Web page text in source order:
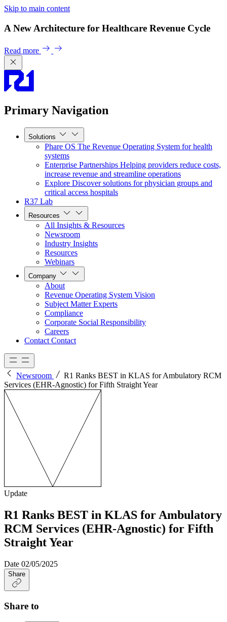
Skip to main content
A New Architecture for Healthcare Revenue Cycle
Read more
Primary Navigation
Solutions
Phare OS The Revenue Operating System for health
systems
Enterprise Partnerships Helping providers reduce costs,
increase revenue and streamline operations
Explore Discover solutions for physician groups and
critical access hospitals
R37 Lab
Resources
All Insights & Resources
Newsroom
Industry Insights
Resources
Webinars
Company
About
Revenue Operating System Vision
Subject Matter Experts
Compliance
Corporate Social Responsibility
Careers
Contact Contact
Newsroom
R1 Ranks BEST in KLAS for Ambulatory RCM
Services (EHR-Agnostic) for Fifth Straight Year
Update
R1 Ranks BEST in KLAS for Ambulatory
RCM Services (EHR-Agnostic) for Fifth
Straight Year
Date 02/05/2025
Share
Share to